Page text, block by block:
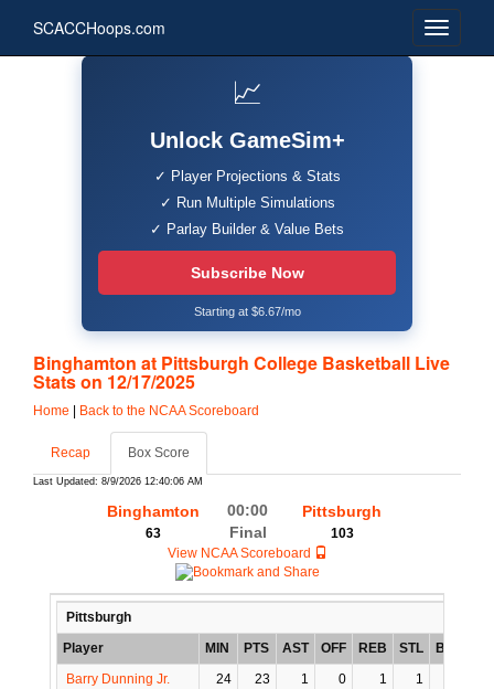
SCACCHoops.com
📈
Unlock GameSim+
✓ Player Projections & Stats
✓ Run Multiple Simulations
✓ Parlay Builder & Value Bets
Subscribe Now
Starting at $6.67/mo
Binghamton at Pittsburgh College Basketball Live
Stats on 12/17/2025
Home Back to the NCAA Scoreboard
Recap Box Score
Last Updated: 8/9/2026 12:40:06 AM
Binghamton
63
00:00
Final
Pittsburgh
103
View NCAA Scoreboard
Pittsburgh
Player
MIN PTS AST OFF REB STL BLK
Barry Dunning Jr.
24 23 1 0 1 1